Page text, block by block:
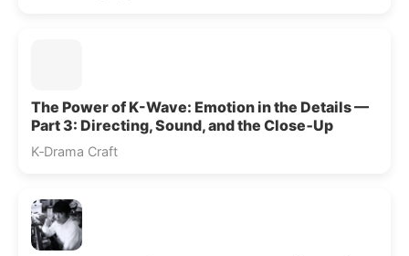
The Power of K-Wave: Emotion in the Details —
Part 3: Directing, Sound, and the Close‑Up
K‑Drama Craft